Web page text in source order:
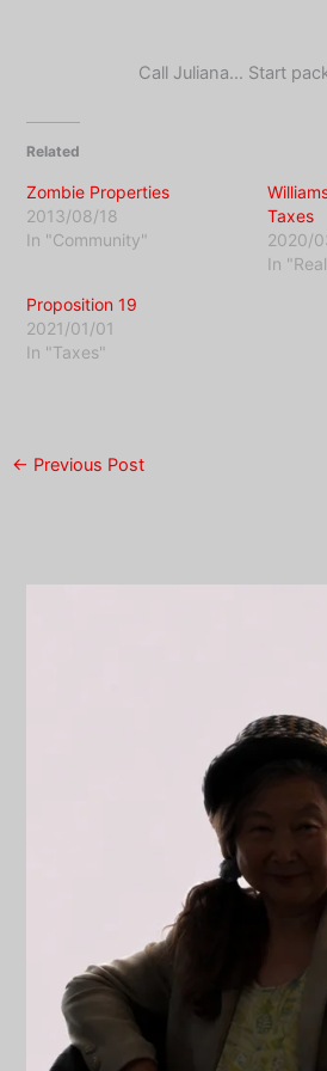
Call Juliana… Start
Related
Zombie Properties
2013/08/18
In "Community"
Taxes
2020/
In
Proposition 19
2021/01/01
In "Taxes"
← Previous Post